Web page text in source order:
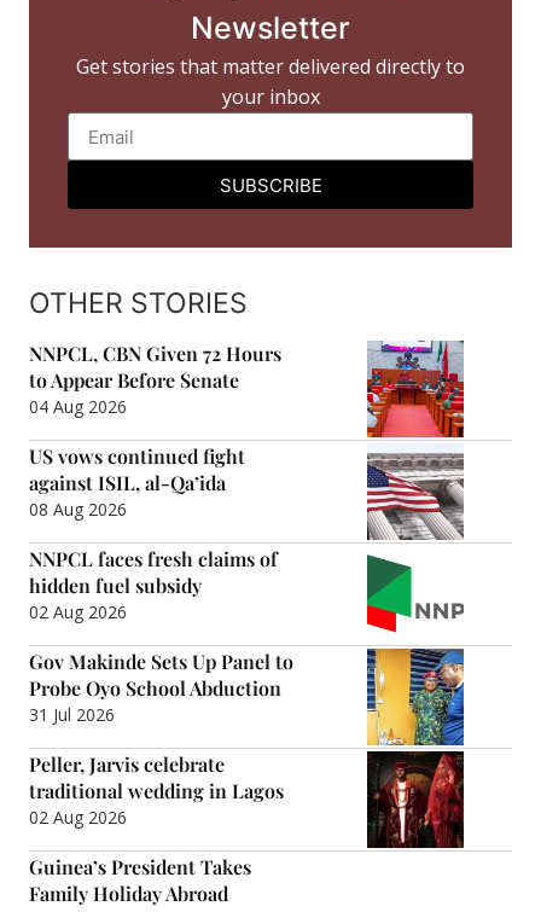
Newsletter
Get stories that matter delivered directly to
your inbox
SUBSCRIBE
OTHER STORIES
NNPCL, CBN Given 72 Hours
to Appear Before Senate
04 Aug 2026
US vows continued fight
against ISIL, al-Qa’ida
08 Aug 2026
NNPCL faces fresh claims of
hidden fuel subsidy
02 Aug 2026
Gov Makinde Sets Up Panel to
Probe Oyo School Abduction
31 Jul 2026
Peller, Jarvis celebrate
traditional wedding in Lagos
02 Aug 2026
Guinea’s President Takes
Family Holiday Abroad